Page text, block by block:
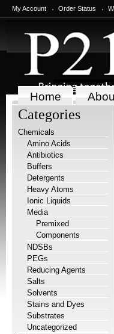
My Account Order Status
Home
Categories
Chemicals
Amino Acids
Antibiotics
Buffers
Detergents
Heavy Atoms
Ionic Liquids
Media
Premixed
Components
NDSBs
PEGs
Reducing Agents
Salts
Solvents
Stains and Dyes
Substrates
Uncategorized